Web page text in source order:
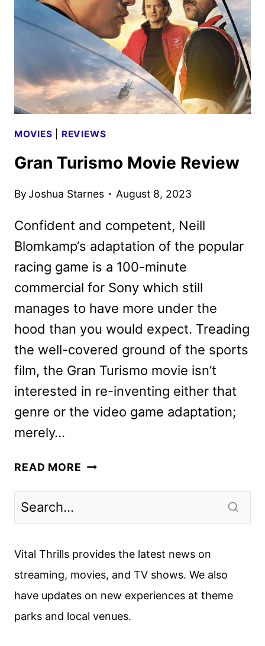
TEASER
AND
ART
REVEALED
MOVIES REVIEWS
Gran Turismo Movie Review
ByJoshua Starnes August 8, 2023
Confident and competent, Neill
Blomkamp‘s adaptation of the popular
racing game is a 100-minute
commercial for Sony which still
manages to have more under the
hood than you would expect. Treading
the well-covered ground of the sports
film, the Gran Turismo movie isn’t
interested in re-inventing either that
genre or the video game adaptation;
merely…
READ MORE GRAN
Vital Thrills provides the latest news on
streaming, movies, and TV shows. We also
have updates on new experiences at theme
parks and local venues.